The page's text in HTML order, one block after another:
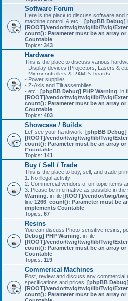
Software Forum
Here is the place to discuss software and
machine control, & etc... [phpBB Debug]
[ROOT]/vendor/twig/twig/lib/Twig/
count(): Parameter must be an array
Countable
Topics: 343
Hardware
This is the place to discuss various
- Display devices (Projectors, Lasers &
- Microcontrollers & RAMPs boards
- Power supplies
- Z-Axis and Tilt assemblies
- etc.. [phpBB Debug] PHP Warning: in
[ROOT]/vendor/twig/twig/lib/Twig/
count(): Parameter must be an array
Countable
Topics: 403
Showcase / Builds
Let' see your handiwork! [phpBB Debug]
[ROOT]/vendor/twig/twig/lib/Twig/
count(): Parameter must be an array
Countable
Topics: 141
Buy / Sell / Trade
This is the place to buy, sell, and trade
1. No illegal activity
2. Commercial vendors of on-topic items
3. Please be informative as possible in the
Warning: in file [ROOT]/vendor/twig/
line 1266: count(): Parameter must be
implements Countable
Topics: 67
Resins
You can discuss Photo-sensitive resins,
Debug] PHP Warning: in file
[ROOT]/vendor/twig/twig/lib/Twig/
count(): Parameter must be an array
Countable
Topics: 119
Commerical Machines
Post, review and discuss any commercial
specifications and prices. [phpBB
[ROOT]/vendor/twig/twig/lib/Twig/
count(): Parameter must be an array